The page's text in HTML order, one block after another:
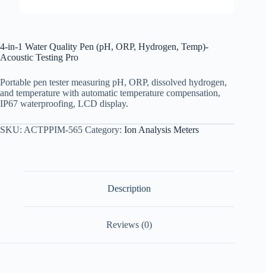
4-in-1 Water Quality Pen (pH, ORP, Hydrogen, Temp)-
Acoustic Testing Pro
Portable pen tester measuring pH, ORP, dissolved hydrogen,
and temperature with automatic temperature compensation,
IP67 waterproofing, LCD display.
SKU: ACTPPIM-565 Category: Ion Analysis Meters
Description
Reviews (0)